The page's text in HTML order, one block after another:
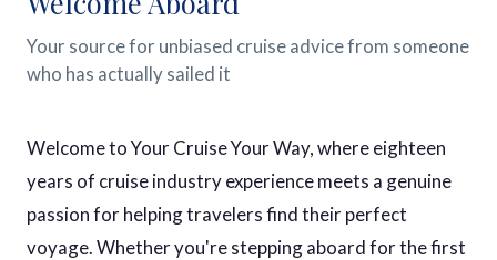
Your source for unbiased cruise advice from someone
who has actually sailed it
Welcome to Your Cruise Your Way, where eighteen
years of cruise industry experience meets a genuine
passion for helping travelers find their perfect
voyage. Whether you're stepping aboard for the first